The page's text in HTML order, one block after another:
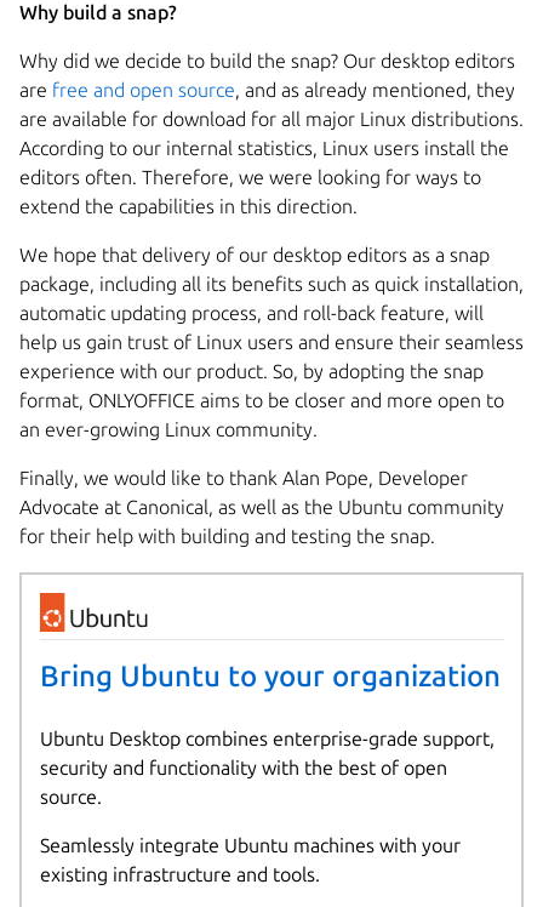
Why build a snap?
Why did we decide to build the snap? Our desktop editors
are free and open source, and as already mentioned, they
are available for download for all major Linux distributions.
According to our internal statistics, Linux users install the
editors often. Therefore, we were looking for ways to
extend the capabilities in this direction.
We hope that delivery of our desktop editors as a snap
package, including all its benefits such as quick installation,
automatic updating process, and roll-back feature, will
help us gain trust of Linux users and ensure their seamless
experience with our product. So, by adopting the snap
format, ONLYOFFICE aims to be closer and more open to
an ever-growing Linux community.
Finally, we would like to thank Alan Pope, Developer
Advocate at Canonical, as well as the Ubuntu community
for their help with building and testing the snap.
Bring Ubuntu to your organization
Ubuntu Desktop combines enterprise-grade support,
security and functionality with the best of open
source.
Seamlessly integrate Ubuntu machines with your
existing infrastructure and tools.